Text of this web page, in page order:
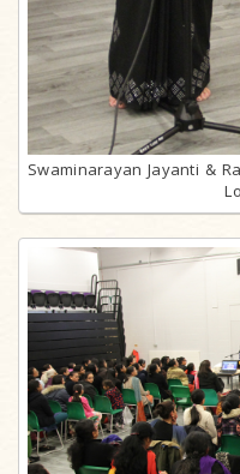
Swaminarayan Jayanti &